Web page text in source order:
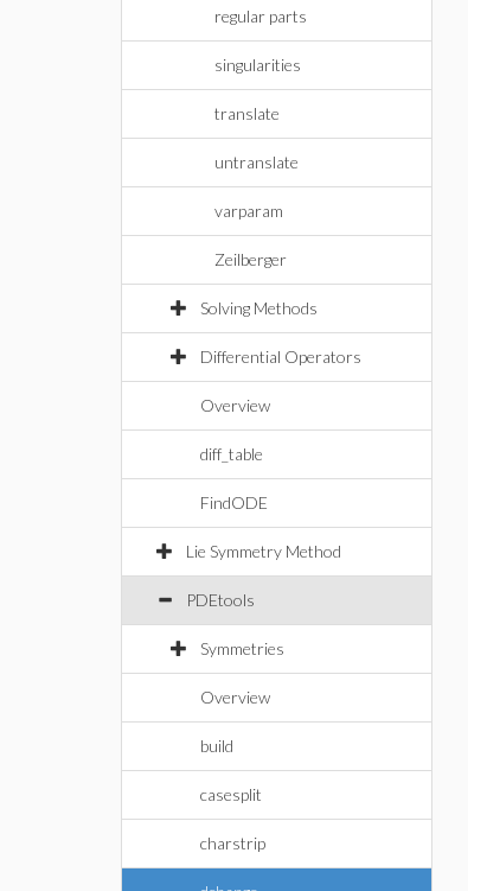
regular parts
singularities
translate
untranslate
varparam
Zeilberger
Solving Methods
Differential Operators
Overview
diff_table
FindODE
Lie Symmetry Method
PDEtools
Symmetries
Overview
build
casesplit
charstrip